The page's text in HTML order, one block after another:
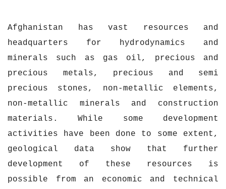
Afghanistan has vast resources and
headquarters for hydrodynamics and
minerals such as gas oil, precious and
precious metals, precious and semi
precious stones, non-metallic elements,
non-metallic minerals and construction
materials. While some development
activities have been done to some extent,
geological data show that further
development of these resources is
possible from an economic and technical